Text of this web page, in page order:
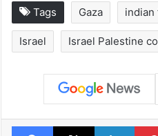
Tags Gaza indian
Israel Israel Palestine
Facebook
X